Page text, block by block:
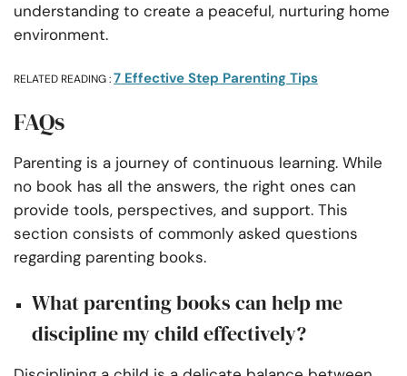
understanding to create a peaceful, nurturing home
environment.
RELATED READING :7 Effective Step Parenting Tips
FAQs
Parenting is a journey of continuous learning. While
no book has all the answers, the right ones can
provide tools, perspectives, and support. This
section consists of commonly asked questions
regarding parenting books.
What parenting books can help me
discipline my child effectively?